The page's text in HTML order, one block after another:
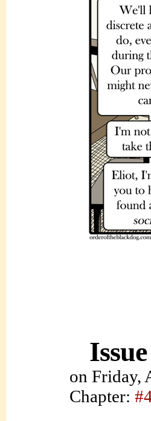
on Friday,
Chapter: